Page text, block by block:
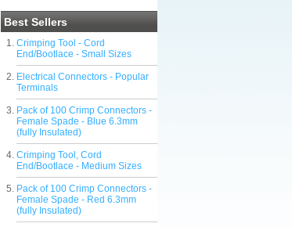
Best Sellers
Crimping Tool - Cord
End/Bootlace - Small Sizes
Electrical Connectors - Popular
Terminals
Pack of 100 Crimp Connectors -
Female Spade - Blue 6.3mm
(fully Insulated)
Crimping Tool, Cord
End/Bootlace - Medium Sizes
Pack of 100 Crimp Connectors -
Female Spade - Red 6.3mm
(fully Insulated)